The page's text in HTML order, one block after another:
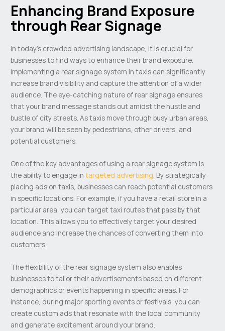
Enhancing Brand Exposure
through Rear Signage
In today’s crowded advertising landscape, it is crucial for
businesses to find ways to enhance their brand exposure.
Implementing a rear signage system in taxis can significantly
increase brand visibility and capture the attention of a wider
audience. The eye-catching nature of rear signage ensures
that your brand message stands out amidst the hustle and
bustle of city streets. As taxis move through busy urban areas,
your brand will be seen by pedestrians, other drivers, and
potential customers.
One of the key advantages of using a rear signage system is
the ability to engage intargeted advertising. By strategically
placing ads on taxis, businesses can reach potential customers
in specific locations. For example, if you have a retail store in a
particular area, you can target taxi routes that pass by that
location. This allows you to effectively target your desired
audience and increase the chances of converting them into
customers.
The flexibility of the rear signage system also enables
businesses to tailor their advertisements based on different
demographics or events happening in specific areas. For
instance, during major sporting events or festivals, you can
create custom ads that resonate with the local community
and generate excitement around your brand.